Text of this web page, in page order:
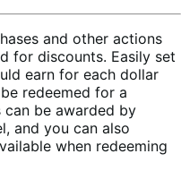
and other actions
for discounts. Easily set
earn for each dollar
redeemed for a
be awarded by
and you can also
when redeeming